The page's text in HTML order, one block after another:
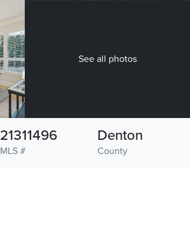
See all photos
MLS #
21311496
County
Denton